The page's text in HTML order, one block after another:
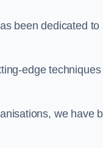
been dedicated to
edge techniques
we have